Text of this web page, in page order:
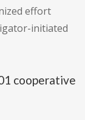
effort
initiated
cooperative